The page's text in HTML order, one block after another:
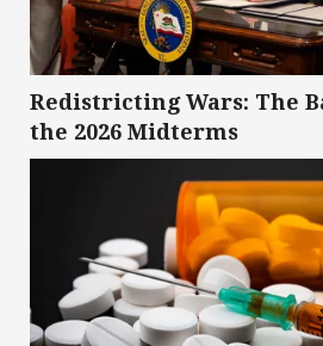
Redistricting Wars: The
the 2026 Midterms